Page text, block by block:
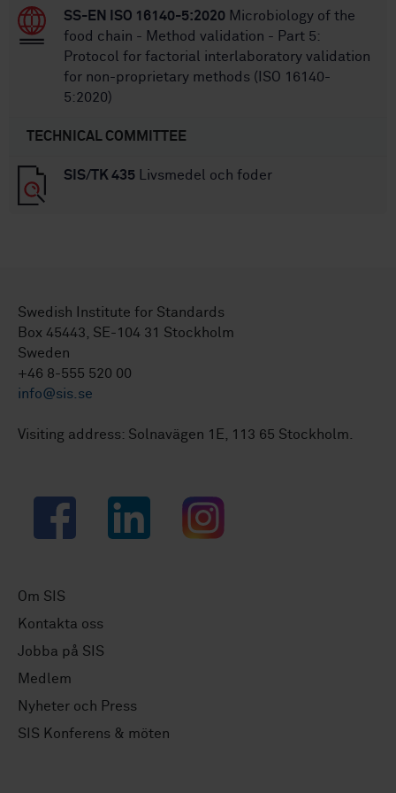
SS-EN ISO 16140-5:2020 Microbiology of the
food chain - Method validation - Part 5:
Protocol for factorial interlaboratory validation
for non-proprietary methods (ISO 16140-
5:2020)
TECHNICAL COMMITTEE
SIS/TK 435 Livsmedel och foder
Swedish Institute for Standards
Box 45443, SE-104 31 Stockholm
Sweden
+46 8-555 520 00
info@sis.se
Visiting address: Solnavägen 1E, 113 65 Stockholm.
Facebook LinkedIn Instagram
Om SIS
Kontakta oss
Jobba på SIS
Medlem
Nyheter och Press
SIS Konferens & möten